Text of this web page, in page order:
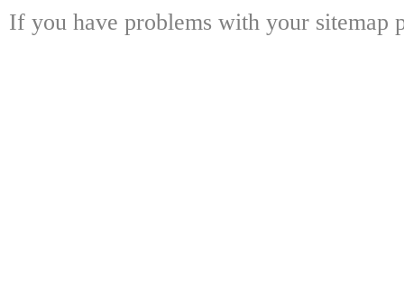
If you have problems with your sitemap